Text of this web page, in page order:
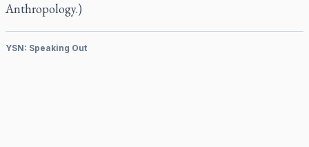
Anthropology.)
YSN: Speaking Out